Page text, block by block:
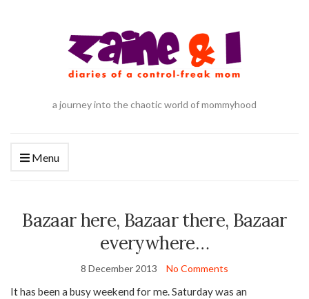
a journey into the chaotic world of mommyhood
Menu
Bazaar here, Bazaar there, Bazaar
everywhere…
8 December 2013 No Comments
It has been a busy weekend for me. Saturday was an